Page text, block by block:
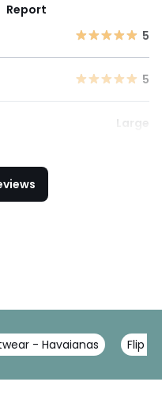
Report
5
5
Large
- Havaianas Flip